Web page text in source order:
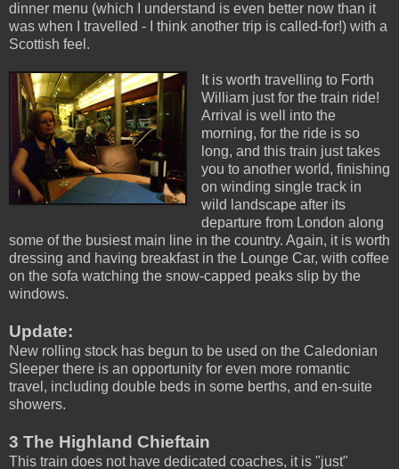
dinner menu (which I understand is even better now than it
was when I travelled - I think another trip is called-for!) with a
Scottish feel.
It is worth travelling to Forth
William just for the train ride!
Arrival is well into the
morning, for the ride is so
long, and this train just takes
you to another world, finishing
on winding single track in
wild landscape after its
departure from London along
some of the busiest main line in the country. Again, it is worth
dressing and having breakfast in the Lounge Car, with coffee
on the sofa watching the snow-capped peaks slip by the
windows.
Update:
New rolling stock has begun to be used on the Caledonian
Sleeper there is an opportunity for even more romantic
travel, including double beds in some berths, and en-suite
showers.
3 The Highland Chieftain
This train does not have dedicated coaches, it is "just"